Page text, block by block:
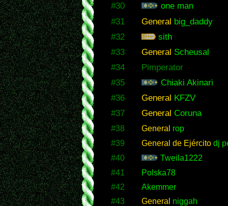
#30
one man
#31
General big_daddy
#32
sith
#33
General Scheusal
#34
Pimperator
#35
Chiaki Akinari
#36
General KFZV
#37
General Coruna
#38 General rop
#39
General de Ejércitodj
#40
Tweila1222
#41
Polska78
#42
Akemmer
#43
General niggah